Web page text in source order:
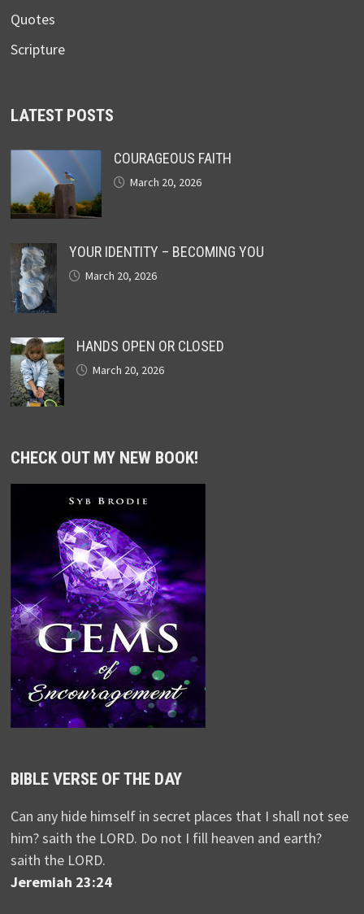
Quotes
Scripture
LATEST POSTS
COURAGEOUS FAITH
March 20, 2026
YOUR IDENTITY – BECOMING YOU
March 20, 2026
HANDS OPEN OR CLOSED
March 20, 2026
CHECK OUT MY NEW BOOK!
BIBLE VERSE OF THE DAY
Can any hide himself in secret places that I shall not see
him? saith the LORD. Do not I fill heaven and earth?
saith the LORD.
Jeremiah 23:24